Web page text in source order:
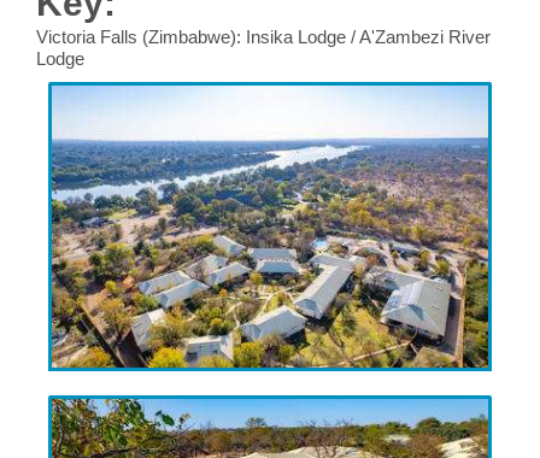
Victoria Falls (Zimbabwe): Insika Lodge / A'Zambezi River
Lodge